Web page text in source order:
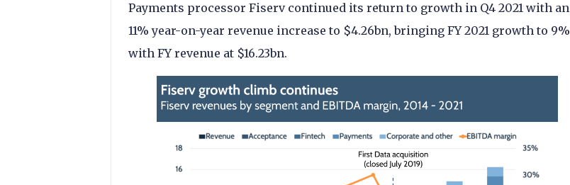
Payments processor Fiserv continued its return to growth in Q4 2021 with an
11% year-on-year revenue increase to $4.26bn, bringing FY 2021 growth to 9%
with FY revenue at $16.23bn.